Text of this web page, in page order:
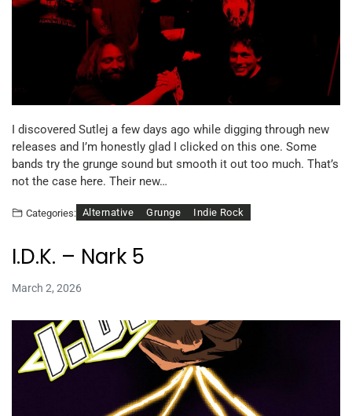
I discovered Sutlej a few days ago while digging through new
releases and I’m honestly glad I clicked on this one. Some
bands try the grunge sound but smooth it out too much. That’s
not the case here. Their new…
Categories: Alternative Grunge Indie Rock
I.D.K. – Nark 5
March 2, 2026